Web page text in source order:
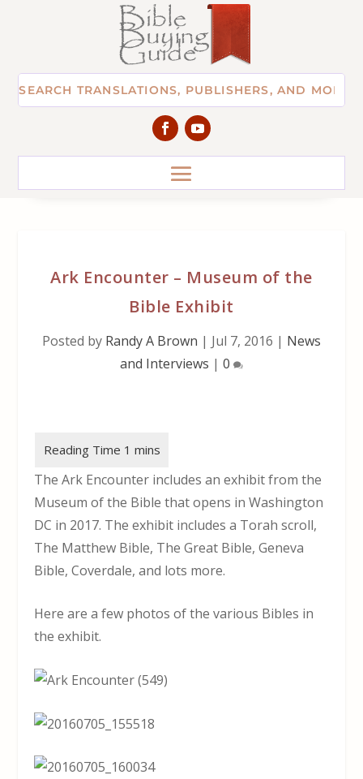
Ark Encounter – Museum of the
Bible Exhibit
Posted by Randy A Brown | Jul 7, 2016 | News
and Interviews | 0
The Ark Encounter includes an exhibit from the
Museum of the Bible that opens in Washington
DC in 2017. The exhibit includes a Torah scroll,
The Matthew Bible, The Great Bible, Geneva
Bible, Coverdale, and lots more.
Here are a few photos of the various Bibles in
the exhibit.